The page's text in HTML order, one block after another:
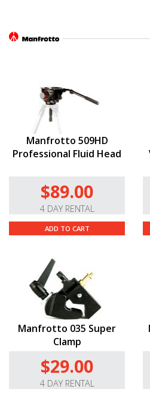
Manfrotto 509HD
Professional Fluid Head
$89.00
4 DAY RENTAL
ADD TO CART
Manfrotto 035 Super
Clamp
$29.00
4 DAY RENTAL